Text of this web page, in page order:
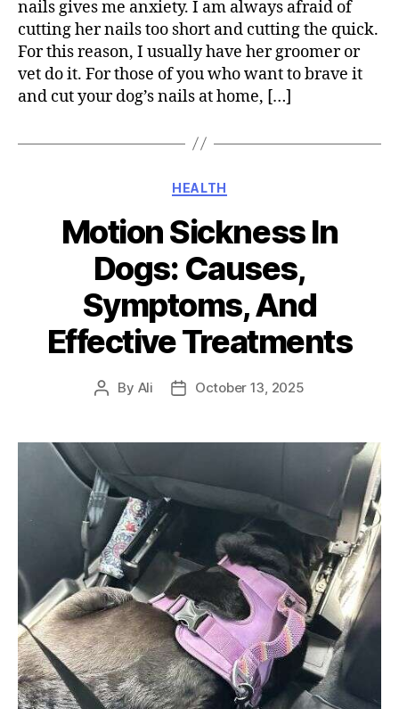
nails gives me anxiety. I am always afraid of
cutting her nails too short and cutting the quick.
For this reason, I usually have her groomer or
vet do it. For those of you who want to brave it
and cut your dog’s nails at home, […]
Categories
HEALTH
Motion Sickness In
Dogs: Causes,
Symptoms, And
Effective Treatments
Post
By Ali
PostOctober 13, 2025